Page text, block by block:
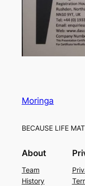
Moringa
BECAUSE LIFE
About
Team
History